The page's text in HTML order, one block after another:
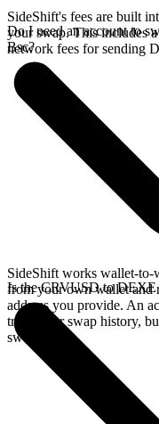
SideShift's fees are built
your swap. This includes
network fees for sending
Do I need an account to
Bsc?
SideShift works wallet-to-
from your own wallet and
address you provide. An
track your swap history,
swap.
Is the CRVUSD to DEXE